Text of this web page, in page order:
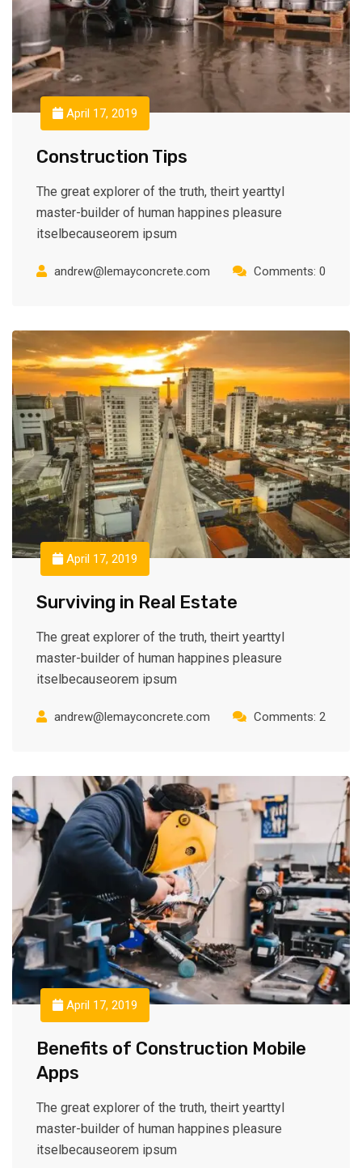
April 17, 2019
Construction Tips
The great explorer of the truth, theirt yearttyl
master-builder of human happines pleasure
itselbecauseorem ipsum
andrew@lemayconcrete.com Comments: 0
April 17, 2019
Surviving in Real Estate
The great explorer of the truth, theirt yearttyl
master-builder of human happines pleasure
itselbecauseorem ipsum
andrew@lemayconcrete.com Comments: 2
April 17, 2019
Benefits of Construction Mobile
Apps
The great explorer of the truth, theirt yearttyl
master-builder of human happines pleasure
itselbecauseorem ipsum